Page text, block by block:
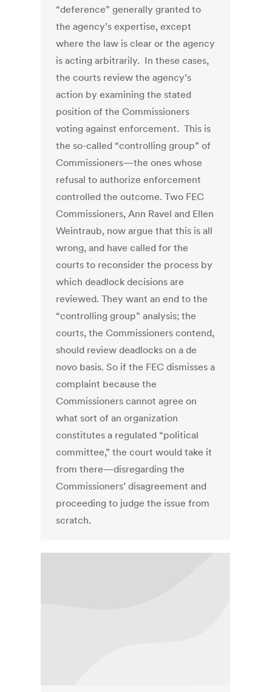
“deference” generally granted to
the agency’s expertise, except
where the law is clear or the agency
is acting arbitrarily. In these cases,
the courts review the agency’s
action by examining the stated
position of the Commissioners
voting against enforcement. This is
the so-called “controlling group” of
Commissioners—the ones whose
refusal to authorize enforcement
controlled the outcome. Two FEC
Commissioners, Ann Ravel and Ellen
Weintraub, now argue that this is all
wrong, and have called for the
courts to reconsider the process by
which deadlock decisions are
reviewed. They want an end to the
“controlling group” analysis; the
courts, the Commissioners contend,
should review deadlocks on a de
novo basis. So if the FEC dismisses a
complaint because the
Commissioners cannot agree on
what sort of an organization
constitutes a regulated “political
committee,” the court would take it
from there—disregarding the
Commissioners’ disagreement and
proceeding to judge the issue from
scratch.